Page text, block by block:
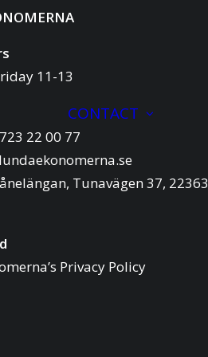
CONTACT
11-13
22 00 77
Tunavägen 37, 22363
Privacy Policy